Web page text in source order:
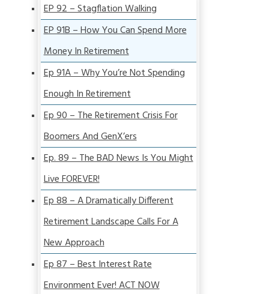
EP 92 – Stagflation Walking
EP 91B – How You Can Spend More
Money In Retirement
Ep 91A – Why You’re Not Spending
Enough In Retirement
Ep 90 – The Retirement Crisis For
Boomers And GenX’ers
Ep. 89 – The BAD News Is You Might
Live FOREVER!
Ep 88 – A Dramatically Different
Retirement Landscape Calls For A
New Approach
Ep 87 – Best Interest Rate
Environment Ever! ACT NOW